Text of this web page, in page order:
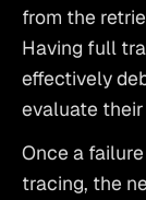
from the
Having full
effectively
evaluate
Once a
tracing, the